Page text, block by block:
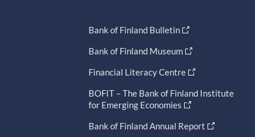
Bank of Finland Bulletin
Bank of Finland Museum
Financial Literacy Centre
BOFIT – The Bank of Finland Institute
for Emerging Economies
Bank of Finland Annual Report